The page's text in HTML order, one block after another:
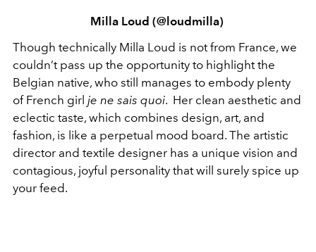
Milla Loud (@loudmilla)
Though technically Milla Loud is not from France, we
couldn’t pass up the opportunity to highlight the
Belgian native, who still manages to embody plenty
of French girl je ne sais quoi. Her clean aesthetic and
eclectic taste, which combines design, art, and
fashion, is like a perpetual mood board. The artistic
director and textile designer has a unique vision and
contagious, joyful personality that will surely spice up
your feed.